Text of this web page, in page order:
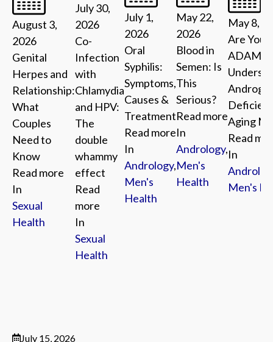
August 3,
2026
Genital
Herpes and
Relationship:
What
Couples
Need to
Know
Read more
In
Sexual
Health
July 30,
2026
Co-
Infection
with
Chlamydia
and HPV:
The
double
whammy
effect
Read
more
In
Sexual
Health
July 1,
2026
Oral
Syphilis:
Symptoms,
Causes &
Treatment
Read more
In
Andrology,
Men's
Health
May 22,
2026
Blood in
Semen: Is
This
Serious?
Read more
In
Andrology,
Men's
Health
May 8,
Are You
ADAM?
Aging
Read
In
Men's
July 15, 2026